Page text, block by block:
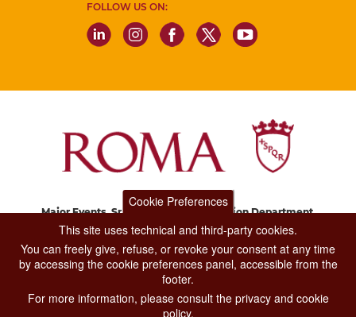
FOLLOW US ON:
Major Events, Sport, Tourism and Fashion Department.
Via di San Basilio, 51
CONTACT CENTER TEL. 06 06 08
CONTATTA LA REDAZIONE
Cookie Preferences
This site uses technical and third-party cookies.
You can freely give, refuse, or revoke your consent at any time
by accessing the cookie preferences panel, accessible from the
footer.
For more information, please consult the privacy and cookie
policy.